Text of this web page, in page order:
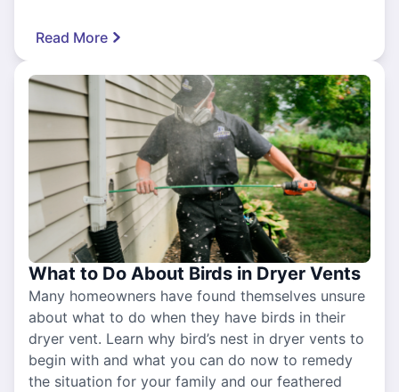
Read More
What to Do About Birds in Dryer Vents
Many homeowners have found themselves unsure
about what to do when they have birds in their
dryer vent. Learn why bird’s nest in dryer vents to
begin with and what you can do now to remedy
the situation for your family and our feathered